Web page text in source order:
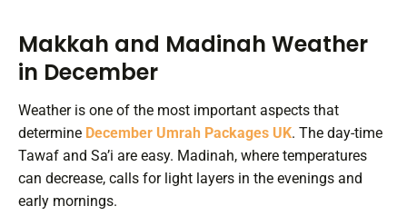
Makkah and Madinah Weather
in December
Weather is one of the most important aspects that
determine December Umrah Packages UK. The day-time
Tawaf and Sa’i are easy. Madinah, where temperatures
can decrease, calls for light layers in the evenings and
early mornings.